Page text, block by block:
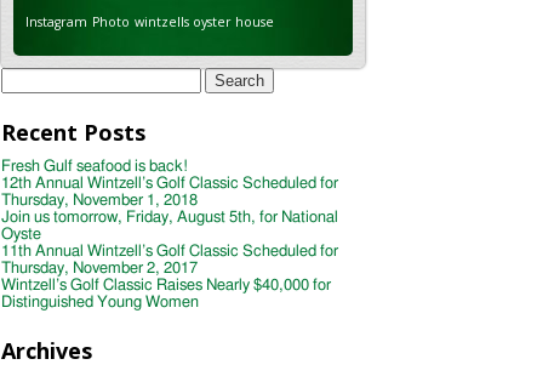
Instagram Photo wintzells oyster house
Search
for:
Recent Posts
Fresh Gulf seafood is back!
12th Annual Wintzell’s Golf Classic Scheduled for
Thursday, November 1, 2018
Join us tomorrow, Friday, August 5th, for National
Oyste
11th Annual Wintzell’s Golf Classic Scheduled for
Thursday, November 2, 2017
Wintzell’s Golf Classic Raises Nearly $40,000 for
Distinguished Young Women
Archives